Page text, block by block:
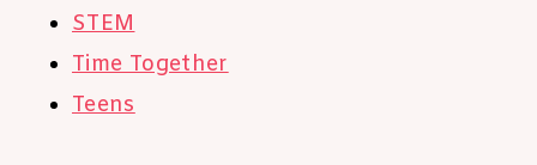
STEM
Time Together
Teens